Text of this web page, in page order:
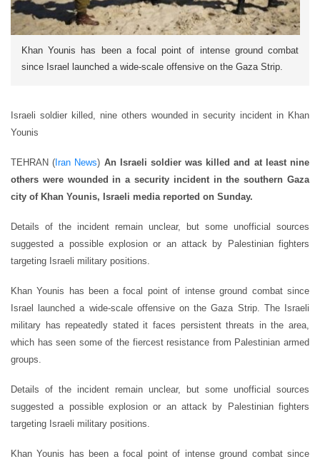
Khan Younis has been a focal point of intense ground combat
since Israel launched a wide-scale offensive on the Gaza Strip.
Israeli soldier killed, nine others wounded in security incident in Khan
Younis
TEHRAN ( Iran News) An Israeli soldier was killed and at least nine
others were wounded in a security incident in the southern Gaza
city of Khan Younis, Israeli media reported on Sunday.
Details of the incident remain unclear, but some unofficial sources
suggested a possible explosion or an attack by Palestinian fighters
targeting Israeli military positions.
Khan Younis has been a focal point of intense ground combat since
Israel launched a wide-scale offensive on the Gaza Strip. The Israeli
military has repeatedly stated it faces persistent threats in the area,
which has seen some of the fiercest resistance from Palestinian armed
groups.
Details of the incident remain unclear, but some unofficial sources
suggested a possible explosion or an attack by Palestinian fighters
targeting Israeli military positions.
Khan Younis has been a focal point of intense ground combat since